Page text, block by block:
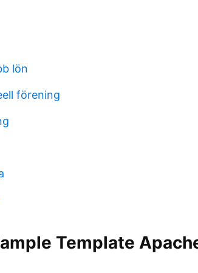
lön
förening
Template